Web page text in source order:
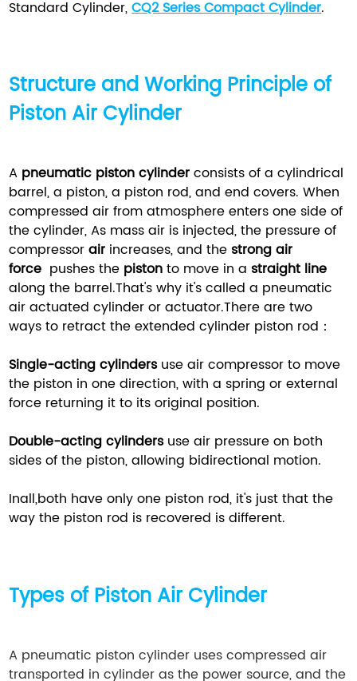
Standard Cylinder,CQ2 Series Compact Cylinder.
Structure and Working Principle of
Piston Air Cylinder
A pneumatic piston cylinder consists of a cylindrical
barrel, a piston, a piston rod, and end covers. When
compressed air from atmosphere enters one side of
the cylinder, As mass air is injected, the pressure of
compressor air increases, and the strong air
force
pushes the piston to move in a straight line
along the barrel.That's why it's called a pneumatic
air actuated cylinder or actuator.There are two
ways to retract the extended cylinder piston rod：
Single-acting cylindersuse air compressor to move
the piston in one direction, with a spring or external
force returning it to its original position.
Double-acting cylindersuse air pressure on both
sides of the piston, allowing bidirectional motion.
Inall,both have only one piston rod, it's just that the
way the piston rod is recovered is different.
Types of Piston Air Cylinder
A pneumatic piston cylinder uses compressed air
transported in cylinder as the power source, and the